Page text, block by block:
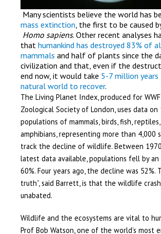
Many scientists believe the world has
mass extinction, the first to be caused
Homo sapiens. Other recent analyses
that humankind has destroyed 83% of
mammals and half of plants since the
civilization and that, even if the
end now, it would take 5-7 million
natural world to recover.
The Living Planet Index, produced for
Zoological Society of London, uses data on
populations of mammals, birds, fish,
amphibians, representing more than 4,000
track the decline of wildlife. Between
latest data available, populations fell by
60%. Four years ago, the decline was 52%.
truth”, said Barrett, is that the wildlife
unabated.
Wildlife and the ecosystems are vital to
Prof Bob Watson, one of the world’s most